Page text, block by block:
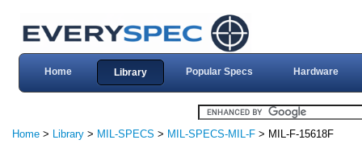
Home Library Popular Specs Hardware
Home > Library > MIL-SPECS > MIL-SPECS-MIL-F > MIL-F-15618F